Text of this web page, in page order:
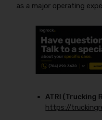
as a major operating
ATRI (Trucking
https://